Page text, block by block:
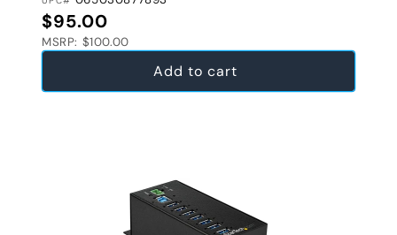
Regular price
$95.00
MSRP: $100.00
Add to cart